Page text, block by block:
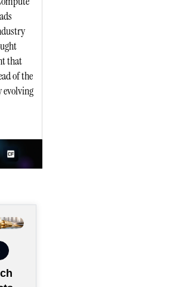
that
of the
evolving